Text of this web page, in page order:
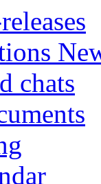
chats